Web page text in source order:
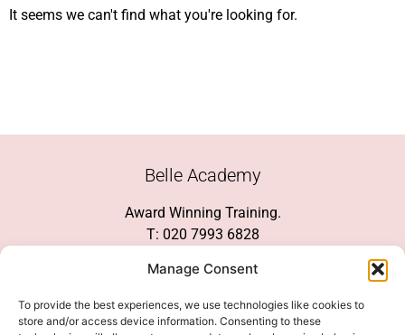
Manage Consent
To provide the best experiences, we use technologies like cookies to
store and/or access device information. Consenting to these
It seems we can't find what you're looking for.
Belle Academy
Award Winning Training.
T: 020 7993 6828
Social Media